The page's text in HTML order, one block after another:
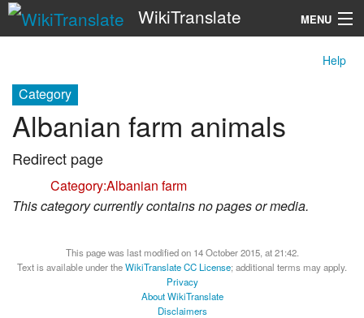
WikiTranslate MENU
Help
Category
Albanian farm animals
Redirect page
Redirect to:Category:Albanian farm
This category currently contains no pages or media.
This page was last modified on 14 October 2015, at 21:42.
Text is available under theWikiTranslate CC License; additional terms may apply.
Privacy
About WikiTranslate
Disclaimers